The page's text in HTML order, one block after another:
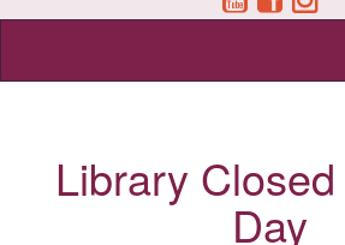
Library
Day